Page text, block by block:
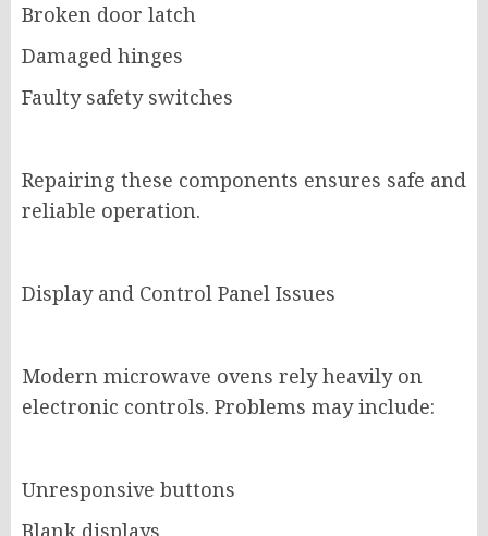
Broken door latch
Damaged hinges
Faulty safety switches
Repairing these components ensures safe and
reliable operation.
Display and Control Panel Issues
Modern microwave ovens rely heavily on
electronic controls. Problems may include:
Unresponsive buttons
Blank displays